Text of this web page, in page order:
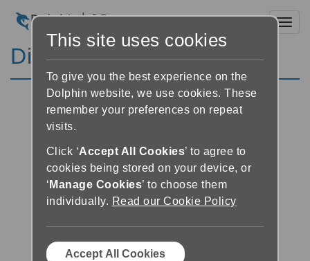
Discussion Forums
This site uses cookies
To give you the best experience on the
Dolphin website, we use cookies. These
remember your preferences on repeat
visits.
Click ‘Accept All Cookies’ to agree to
cookies being stored on your device, or
‘ Manage Cookies’ to choose them
individually. Read our Cookie Policy
Accept All Cookies